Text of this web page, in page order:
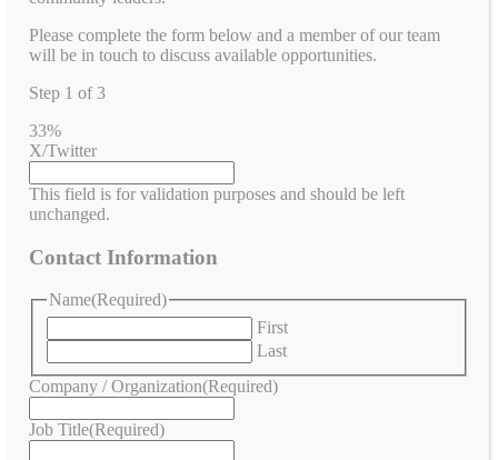
Please complete the form below and a member of our team
will be in touch to discuss available opportunities.
Step 1 of 3
33%
X/Twitter
This field is for validation purposes and should be left
unchanged.
Contact Information
Name(Required)
First
Last
Company / Organization(Required)
Job Title(Required)